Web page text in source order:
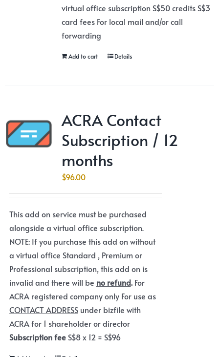
virtual office subscription S$50 credits S$3
card fees For local mail and/or call
forwarding
Add to cart Details
ACRA Contact
Subscription / 12
months
$96.00
This add on service must be purchased
alongside a virtual office subscription.
NOTE: If you purchase this add on without
a virtual office Standard , Premium or
Professional subscription, this add on is
invalid and there will be no refund.For
ACRA registered company only For use as
CONTACT ADDRESSunder bizfile with
ACRA for 1 shareholder or director
Subscription feeS$8 x 12 = S$96